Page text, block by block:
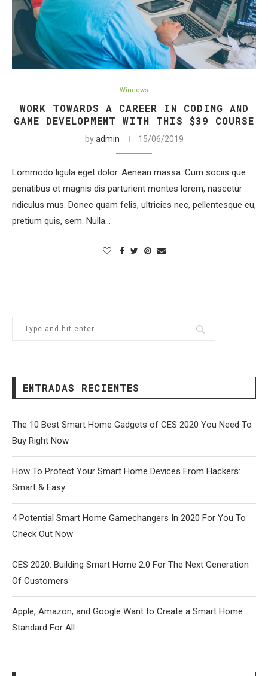
Windows
WORK TOWARDS A CAREER IN CODING AND
GAME DEVELOPMENT WITH THIS $39 COURSE
byadmin 15/06/2019
Lommodo ligula eget dolor. Aenean massa. Cum sociis que
penatibus et magnis dis parturient montes lorem, nascetur
ridiculus mus. Donec quam felis, ultricies nec, pellentesque eu,
pretium quis, sem. Nulla…
ENTRADAS RECIENTES
The 10 Best Smart Home Gadgets of CES 2020 You Need To
Buy Right Now
How To Protect Your Smart Home Devices From Hackers:
Smart & Easy
4 Potential Smart Home Gamechangers In 2020 For You To
Check Out Now
CES 2020: Building Smart Home 2.0 For The Next Generation
Of Customers
Apple, Amazon, and Google Want to Create a Smart Home
Standard For All